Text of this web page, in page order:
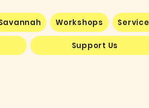
Workshops
Support Us